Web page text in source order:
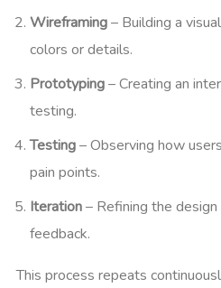
Wireframing– Building a
colors or details.
Prototyping– Creating an
testing.
Testing– Observing how
pain points.
Iteration– Refining the
feedback.
This process repeats